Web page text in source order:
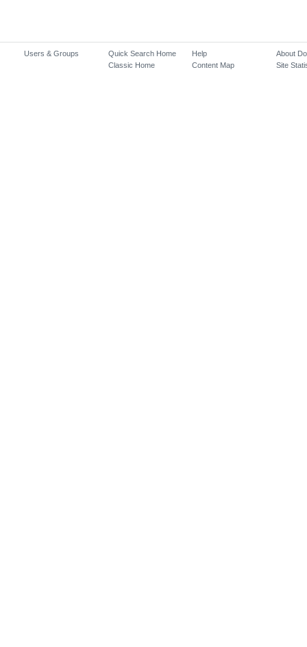
Users & Groups
Quick Search Home
Classic Home
Help
Content Map
About
Site